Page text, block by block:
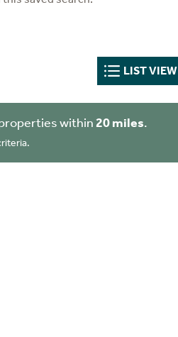
LIST VIEW
within 20 miles.